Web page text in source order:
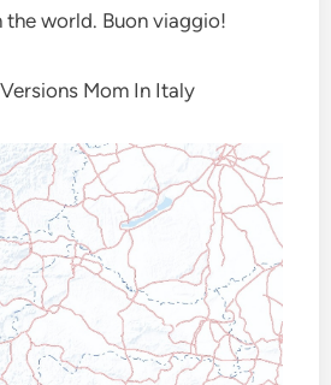
world. Buon viaggio!
Mom In Italy